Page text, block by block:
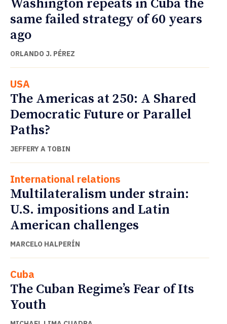
Washington repeats in Cuba the
same failed strategy of 60 years
ago
ORLANDO J. PÉREZ
USA
The Americas at 250: A Shared
Democratic Future or Parallel
Paths?
JEFFERY A TOBIN
International relations
Multilateralism under strain:
U.S. impositions and Latin
American challenges
MARCELO HALPERÍN
Cuba
The Cuban Regime’s Fear of Its
Youth